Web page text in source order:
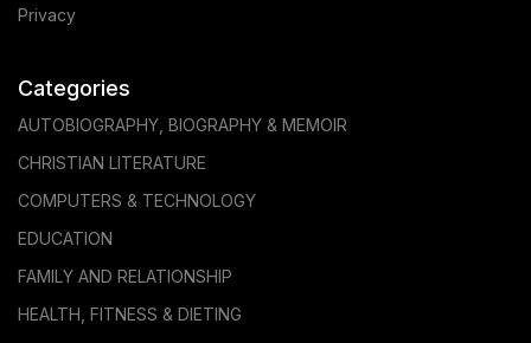
Privacy
Categories
AUTOBIOGRAPHY, BIOGRAPHY & MEMOIR
CHRISTIAN LITERATURE
COMPUTERS & TECHNOLOGY
EDUCATION
FAMILY AND RELATIONSHIP
HEALTH, FITNESS & DIETING